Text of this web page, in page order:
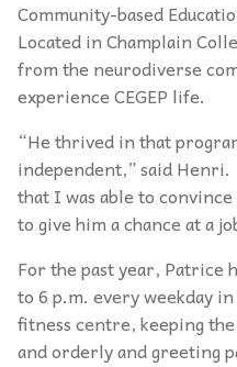
Community-based
Located in Champlain
from the neurodiverse
experience CEGEP life.
“He thrived in that
independent,” said Henri.
that I was able to
to give him a chance at a
For the past year, Patrice
to 6 p.m. every weekday
fitness centre, keeping
and orderly and greeting